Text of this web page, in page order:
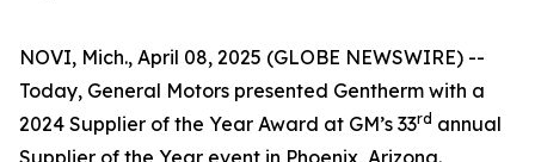
NOVI, Mich., April 08, 2025 (GLOBE NEWSWIRE) --
Today, General Motors presented Gentherm with a
2024 Supplier of the Year Award at GM’s 33rd annual
Supplier of the Year event in Phoenix, Arizona.